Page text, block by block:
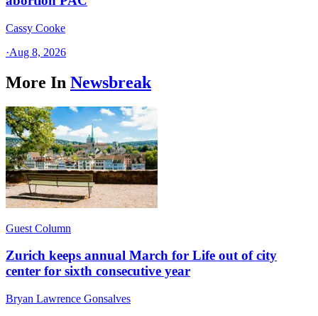
Cassy Cooke
·Aug 8, 2026
More In Newsbreak
Guest Column
Zurich keeps annual March for Life out of city
center for sixth consecutive year
Bryan Lawrence Gonsalves